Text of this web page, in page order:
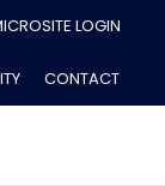
LOGIN
CONTACT